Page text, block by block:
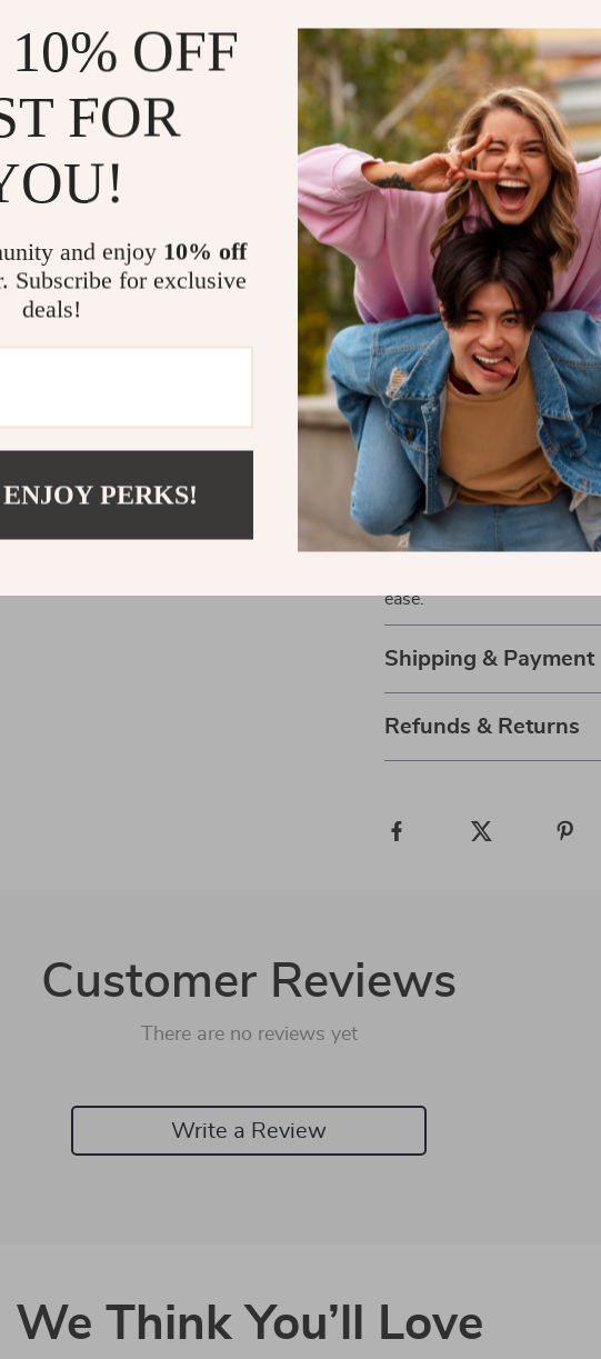
injury.
Versatile Use:
Perfect
daily stretching routine.
Boost Confidence:
ease.
Perfect for Any
Whether you’re
focusing on recovery and
ideal partner. Its
inversions, while the split
training your lower waist
Take the Next Step in
Don’t let limited flexibility
Yoga Stretching Belt to
difference it makes. It’s
ease.
Shipping & Payment
Refunds & Returns
Customer Reviews
There are no reviews yet
Write a Review
We Think You’ll Love
OFF
FOR
and enjoy 10% off
Subscribe for exclusive
deals!
PERKS!